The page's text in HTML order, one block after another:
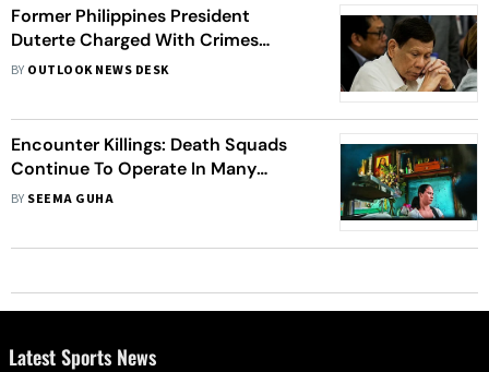
Former Philippines President
Duterte Charged With Crimes
Against Humanity By ICC
BY OUTLOOK NEWS DESK
Encounter Killings: Death Squads
Continue To Operate In Many
Countries
BY SEEMA GUHA
Latest Sports News